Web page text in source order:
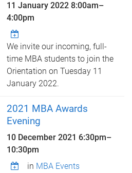
11 January 20228:00am–
4:00pm
We invite our incoming, full-
time MBA students to join the
Orientation on Tuesday 11
January 2022.
2021 MBA Awards
Evening
10 December 2021 6:30pm–
10:30pm
in MBA Events